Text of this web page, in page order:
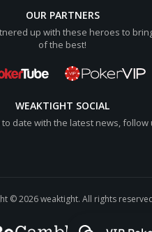
OUR PARTNERS
up with these heroes to
of the best!
WEAKTIGHT SOCIAL
to date with the latest news, follow
© 2026 weaktight. All rights